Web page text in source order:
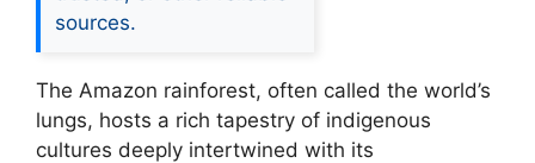
sources.
The Amazon rainforest, often called the world’s
lungs, hosts a rich tapestry of indigenous
cultures deeply intertwined with its